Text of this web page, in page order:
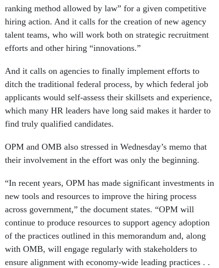
ranking method allowed by law” for a given competitive
hiring action. And it calls for the creation of new agency
talent teams, who will work both on strategic recruitment
efforts and other hiring “innovations.”
And it calls on agencies to finally implement efforts to
ditch the traditional federal process, by which federal job
applicants would self-assess their skillsets and experience,
which many HR leaders have long said makes it harder to
find truly qualified candidates.
OPM and OMB also stressed in Wednesday’s memo that
their involvement in the effort was only the beginning.
“In recent years, OPM has made significant investments in
new tools and resources to improve the hiring process
across government,” the document states. “OPM will
continue to produce resources to support agency adoption
of the practices outlined in this memorandum and, along
with OMB, will engage regularly with stakeholders to
ensure alignment with economy-wide leading practices . .